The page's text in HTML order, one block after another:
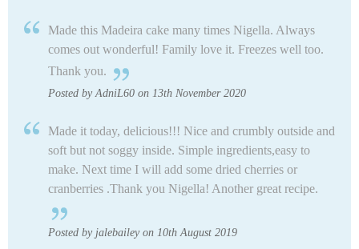
Made this Madeira cake many times Nigella. Always
comes out wonderful! Family love it. Freezes well too.
Thank you.
Posted by AdniL60 on 13th November 2020
Made it today, delicious!!! Nice and crumbly outside and
soft but not soggy inside. Simple ingredients,easy to
make. Next time I will add some dried cherries or
cranberries .Thank you Nigella! Another great recipe.
Posted by jalebailey on 10th August 2019